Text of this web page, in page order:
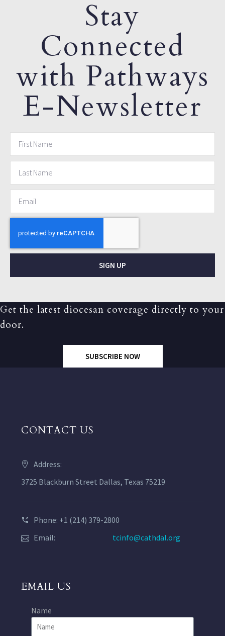
Stay
Connected
with Pathways
E-Newsletter
SIGN UP
Get the latest diocesan coverage directly to your
door.
SUBSCRIBE NOW
CONTACT US
Address:
3725 Blackburn Street Dallas, Texas 75219
Phone: +1 (214) 379-2800
Email:
tcinfo@cathdal.org
EMAIL US
Name